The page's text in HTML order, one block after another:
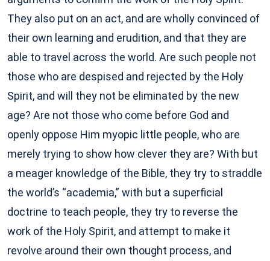
They also put on an act, and are wholly convinced of
their own learning and erudition, and that they are
able to travel across the world. Are such people not
those who are despised and rejected by the Holy
Spirit, and will they not be eliminated by the new
age? Are not those who come before God and
openly oppose Him myopic little people, who are
merely trying to show how clever they are? With but
a meager knowledge of the Bible, they try to straddle
the world’s “academia,” with but a superficial
doctrine to teach people, they try to reverse the
work of the Holy Spirit, and attempt to make it
revolve around their own thought process, and